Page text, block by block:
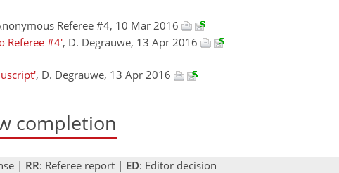
Referee #4, 10 Mar 2016
Referee #4', D. Degrauwe, 13 Apr 2016
, D. Degrauwe, 13 Apr 2016
completion
| RR: Referee report | ED: Editor decision